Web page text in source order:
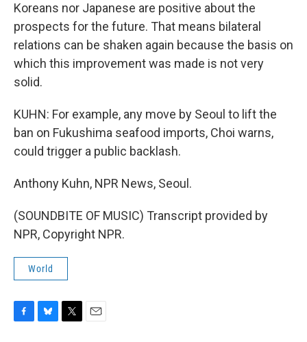
Koreans nor Japanese are positive about the
prospects for the future. That means bilateral
relations can be shaken again because the basis on
which this improvement was made is not very
solid.
KUHN: For example, any move by Seoul to lift the
ban on Fukushima seafood imports, Choi warns,
could trigger a public backlash.
Anthony Kuhn, NPR News, Seoul.
(SOUNDBITE OF MUSIC) Transcript provided by
NPR, Copyright NPR.
World